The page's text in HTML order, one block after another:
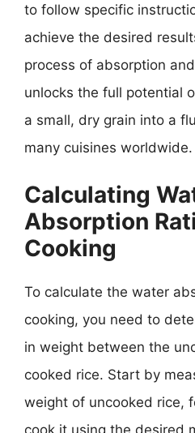
to follow specific
achieve the desired
process of absorption
unlocks the full potential
a small, dry grain into a
many cuisines worldwide.
Calculating
Absorption
Cooking
To calculate the water
cooking, you need to
in weight between the
cooked rice. Start by
weight of uncooked rice,
cook it using the desired